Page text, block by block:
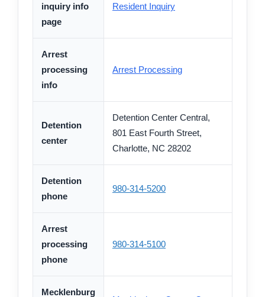
inquiry info
page
Resident Inquiry
Arrest
processing
info
Arrest Processing
Detention
center
Detention Center Central,
801 East Fourth Street,
Charlotte, NC 28202
Detention
phone
980-314-5200
Arrest
processing
phone
980-314-5100
Mecklenburg